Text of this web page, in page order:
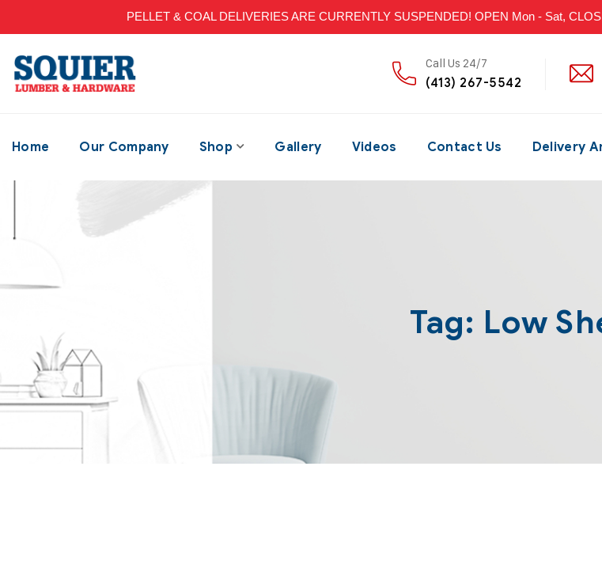
PELLET & COAL DELIVERIES ARE CURRENTLY SUSPENDED! OPEN Mon - Sat,
Call Us 24/7
(413) 267-5542
Home Our Company Shop Gallery Videos Contact Us Delivery
Tag: Low